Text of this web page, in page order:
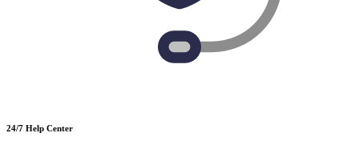
24/7 Help Center